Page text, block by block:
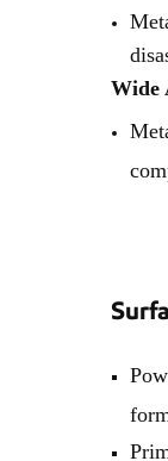
Wide